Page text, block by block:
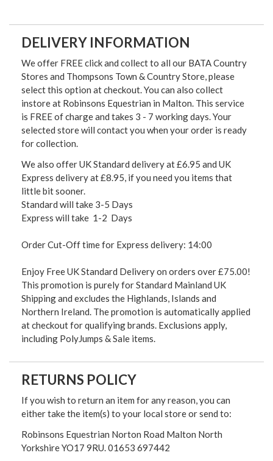
DELIVERY INFORMATION
We offer FREE click and collect to all our BATA Country
Stores and Thompsons Town & Country Store, please
select this option at checkout. You can also collect
instore at Robinsons Equestrian in Malton. This service
is FREE of charge and takes 3 - 7 working days. Your
selected store will contact you when your order is ready
for collection.
We also offer UK Standard delivery at £6.95 and UK
Express delivery at £8.95, if you need you items that
little bit sooner.
Standard will take 3-5 Days
Express will take 1-2 Days
Order Cut-Off time for Express delivery: 14:00
Enjoy Free UK Standard Delivery on orders over £75.00!
This promotion is purely for Standard Mainland UK
Shipping and excludes the Highlands, Islands and
Northern Ireland. The promotion is automatically applied
at checkout for qualifying brands. Exclusions apply,
including PolyJumps & Sale items.
RETURNS POLICY
If you wish to return an item for any reason, you can
either take the item(s) to your local store or send to:
Robinsons Equestrian Norton Road Malton North
Yorkshire YO17 9RU. 01653 697442